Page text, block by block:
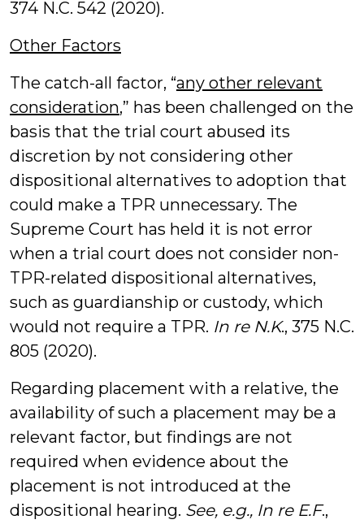
374 N.C. 542 (2020).
Other Factors
The catch-all factor, “any other relevant
consideration,” has been challenged on the
basis that the trial court abused its
discretion by not considering other
dispositional alternatives to adoption that
could make a TPR unnecessary. The
Supreme Court has held it is not error
when a trial court does not consider non-
TPR-related dispositional alternatives,
such as guardianship or custody, which
would not require a TPR. In re N.K., 375 N.C.
805 (2020).
Regarding placement with a relative, the
availability of such a placement may be a
relevant factor, but findings are not
required when evidence about the
placement is not introduced at the
dispositional hearing. See, e.g., In re E.F.,